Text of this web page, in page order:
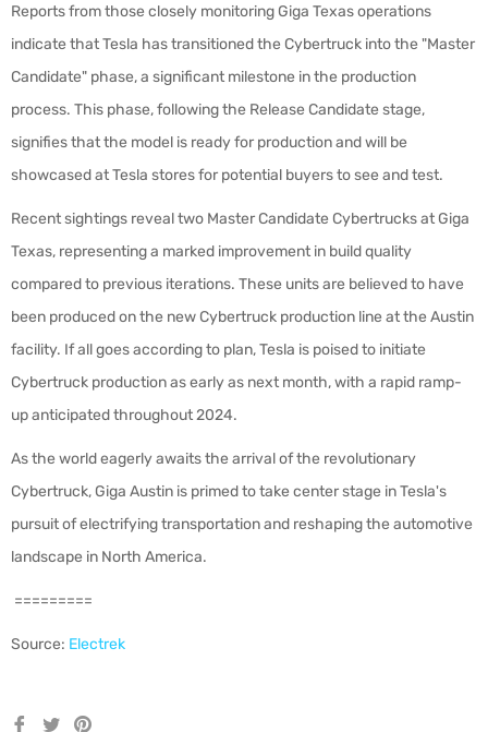
Reports from those closely monitoring Giga Texas operations
indicate that Tesla has transitioned the Cybertruck into the "Master
Candidate" phase, a significant milestone in the production
process. This phase, following the Release Candidate stage,
signifies that the model is ready for production and will be
showcased at Tesla stores for potential buyers to see and test.
Recent sightings reveal two Master Candidate Cybertrucks at Giga
Texas, representing a marked improvement in build quality
compared to previous iterations. These units are believed to have
been produced on the new Cybertruck production line at the Austin
facility. If all goes according to plan, Tesla is poised to initiate
Cybertruck production as early as next month, with a rapid ramp-
up anticipated throughout 2024.
As the world eagerly awaits the arrival of the revolutionary
Cybertruck, Giga Austin is primed to take center stage in Tesla's
pursuit of electrifying transportation and reshaping the automotive
landscape in North America.
=========
Source: Electrek
Share TweetPin